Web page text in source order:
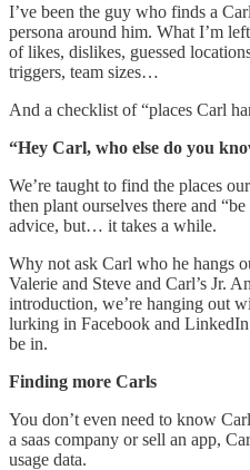
I’ve been the guy who finds a
persona around him. What I’m
of likes, dislikes, guessed
triggers, team sizes…
And a checklist of “places Carl
“Hey Carl, who else do you
We’re taught to find the places
then plant ourselves there and
advice, but… it takes a while.
Why not ask Carl who he hangs
Valerie and Steve and Carl’s Jr.
introduction, we’re hanging out
lurking in Facebook and
be in.
Finding more Carls
You don’t even need to know
a saas company or sell an app,
usage data.